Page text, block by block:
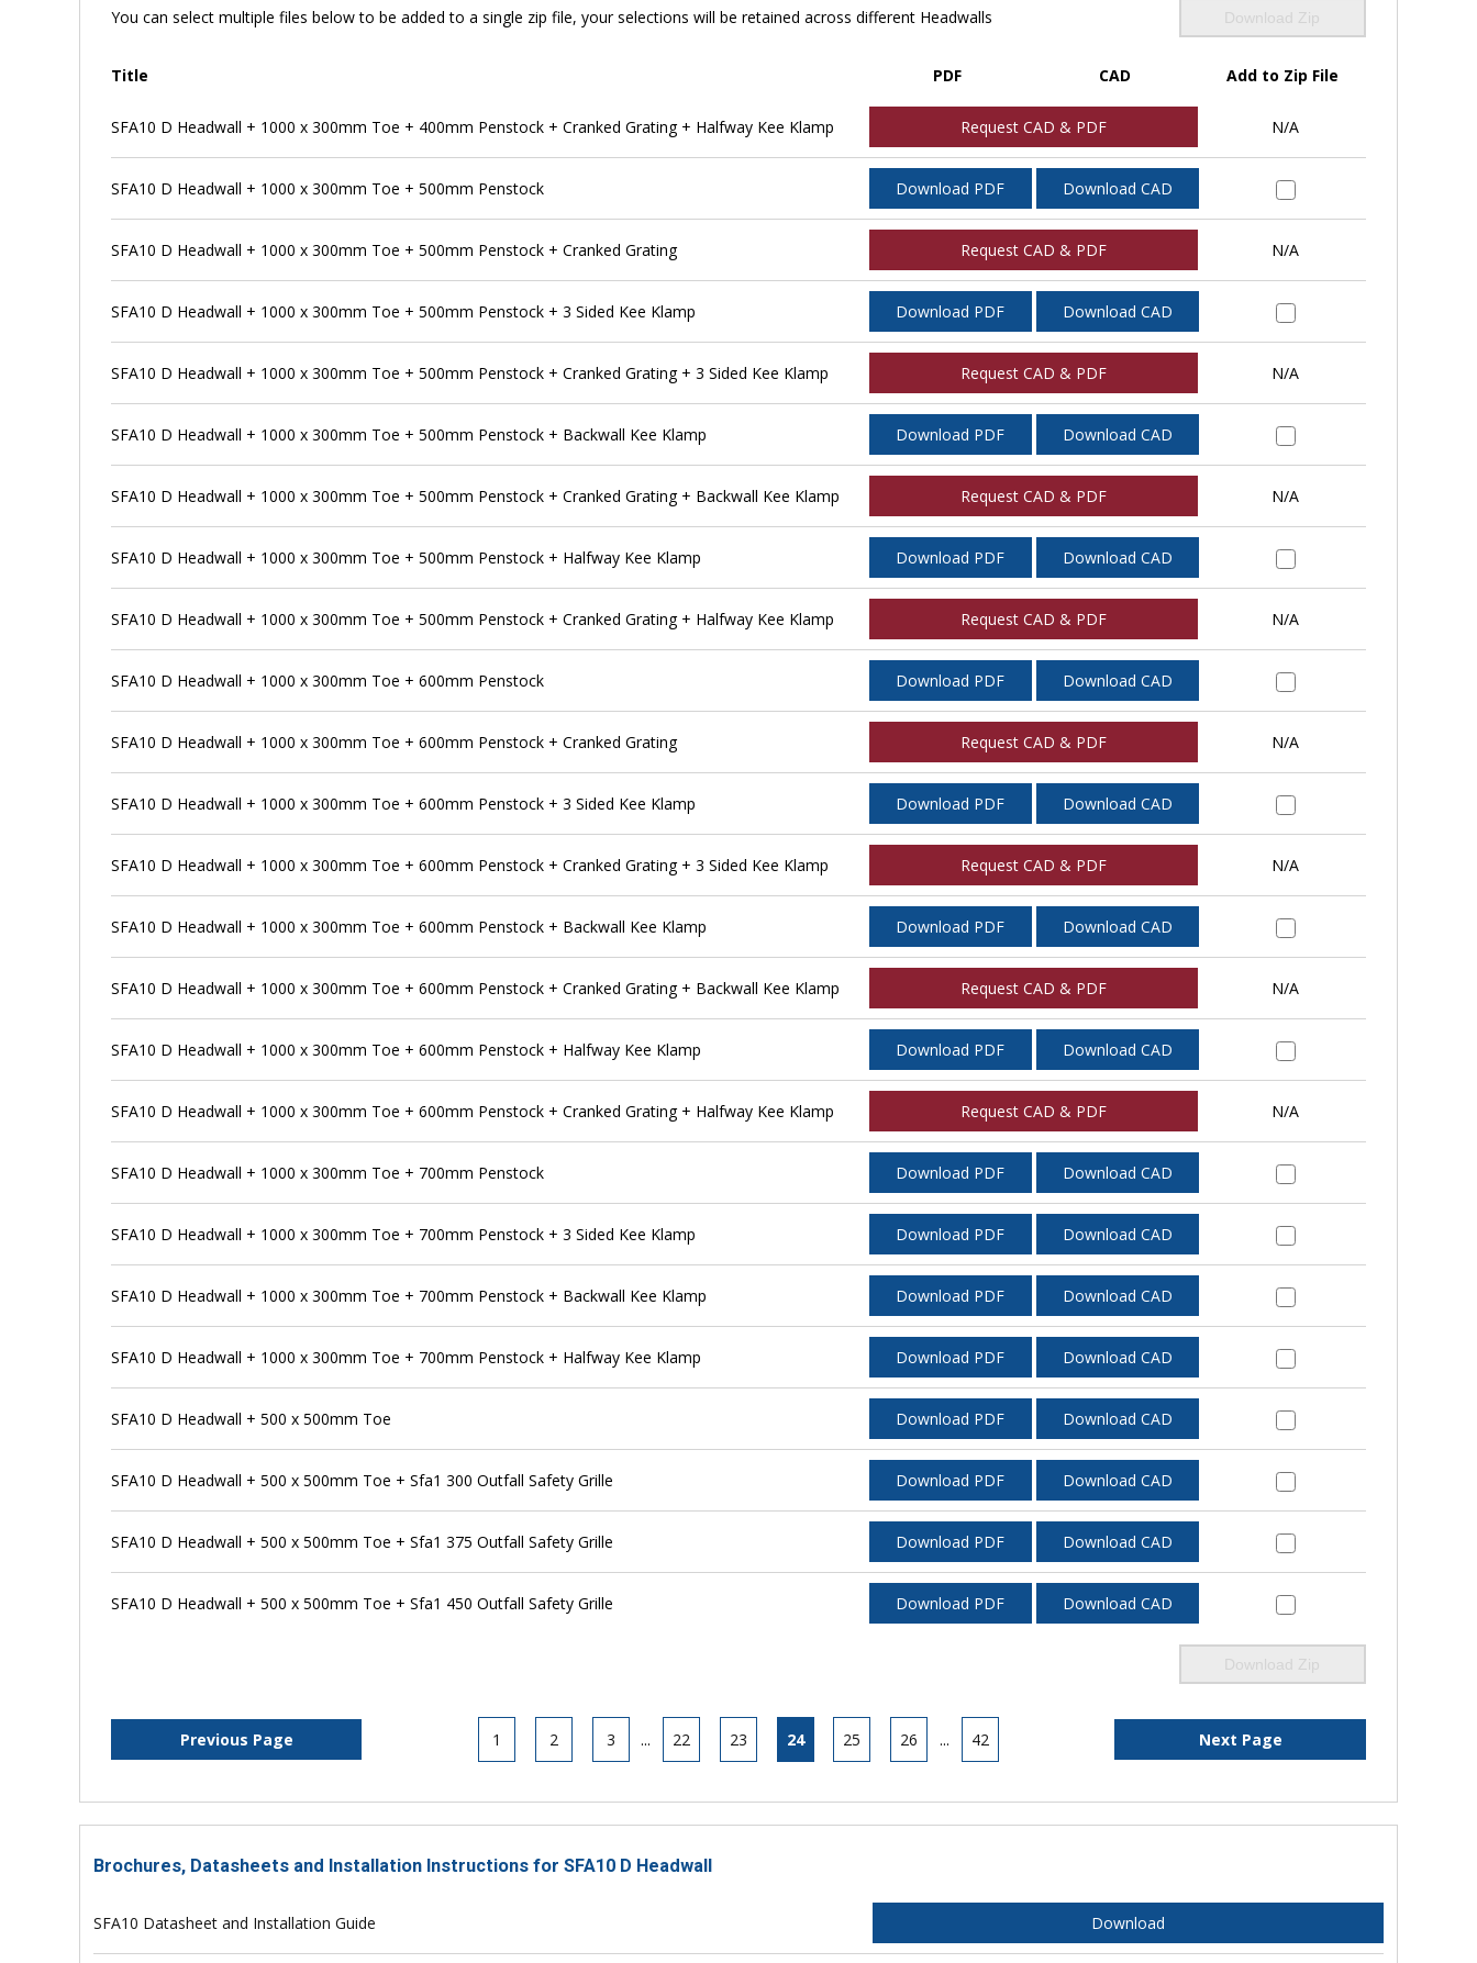
You can select multiple files below to be added to a single zip file, your selections will be retained across different Headwalls Download Zip
Title PDF CAD Add to Zip File
SFA10 D Headwall + 1000 x 300mm Toe + 400mm Penstock + Cranked Grating + Halfway Kee Klamp Request CAD & PDF N/A
SFA10 D Headwall + 1000 x 300mm Toe + 500mm Penstock Download PDF Download CAD
SFA10 D Headwall + 1000 x 300mm Toe + 500mm Penstock + Cranked Grating Request CAD & PDF N/A
SFA10 D Headwall + 1000 x 300mm Toe + 500mm Penstock + 3 Sided Kee Klamp Download PDF Download CAD
SFA10 D Headwall + 1000 x 300mm Toe + 500mm Penstock + Cranked Grating + 3 Sided Kee Klamp Request CAD & PDF N/A
SFA10 D Headwall + 1000 x 300mm Toe + 500mm Penstock + Backwall Kee Klamp Download PDF Download CAD
SFA10 D Headwall + 1000 x 300mm Toe + 500mm Penstock + Cranked Grating + Backwall Kee Klamp Request CAD & PDF N/A
SFA10 D Headwall + 1000 x 300mm Toe + 500mm Penstock + Halfway Kee Klamp Download PDF Download CAD
SFA10 D Headwall + 1000 x 300mm Toe + 500mm Penstock + Cranked Grating + Halfway Kee Klamp Request CAD & PDF N/A
SFA10 D Headwall + 1000 x 300mm Toe + 600mm Penstock Download PDF Download CAD
SFA10 D Headwall + 1000 x 300mm Toe + 600mm Penstock + Cranked Grating Request CAD & PDF N/A
SFA10 D Headwall + 1000 x 300mm Toe + 600mm Penstock + 3 Sided Kee Klamp Download PDF Download CAD
SFA10 D Headwall + 1000 x 300mm Toe + 600mm Penstock + Cranked Grating + 3 Sided Kee Klamp Request CAD & PDF N/A
SFA10 D Headwall + 1000 x 300mm Toe + 600mm Penstock + Backwall Kee Klamp Download PDF Download CAD
SFA10 D Headwall + 1000 x 300mm Toe + 600mm Penstock + Cranked Grating + Backwall Kee Klamp Request CAD & PDF N/A
SFA10 D Headwall + 1000 x 300mm Toe + 600mm Penstock + Halfway Kee Klamp Download PDF Download CAD
SFA10 D Headwall + 1000 x 300mm Toe + 600mm Penstock + Cranked Grating + Halfway Kee Klamp Request CAD & PDF N/A
SFA10 D Headwall + 1000 x 300mm Toe + 700mm Penstock Download PDF Download CAD
SFA10 D Headwall + 1000 x 300mm Toe + 700mm Penstock + 3 Sided Kee Klamp Download PDF Download CAD
SFA10 D Headwall + 1000 x 300mm Toe + 700mm Penstock + Backwall Kee Klamp Download PDF Download CAD
SFA10 D Headwall + 1000 x 300mm Toe + 700mm Penstock + Halfway Kee Klamp Download PDF Download CAD
SFA10 D Headwall + 500 x 500mm Toe Download PDF Download CAD
SFA10 D Headwall + 500 x 500mm Toe + Sfa1 300 Outfall Safety Grille Download PDF Download CAD
SFA10 D Headwall + 500 x 500mm Toe + Sfa1 375 Outfall Safety Grille Download PDF Download CAD
SFA10 D Headwall + 500 x 500mm Toe + Sfa1 450 Outfall Safety Grille Download PDF Download CAD
Download Zip
Previous Page 1 2 3 ... 22 23 24 25 26 ... 42 Next Page
Brochures, Datasheets and Installation Instructions for SFA10 D Headwall
SFA10 Datasheet and Installation Guide Download